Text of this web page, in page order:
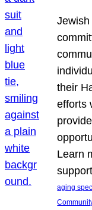
their
efforts
Learn
aging